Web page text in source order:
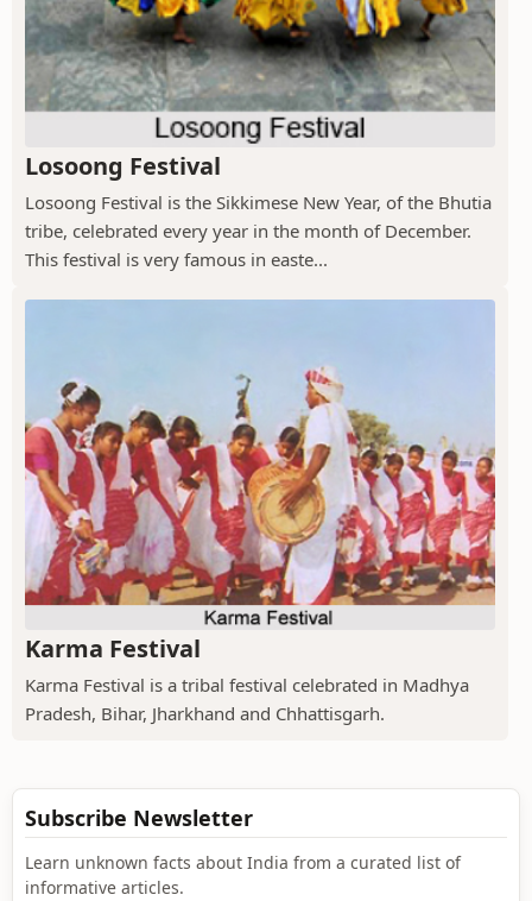
Losoong Festival
Losoong Festival is the Sikkimese New Year, of the Bhutia
tribe, celebrated every year in the month of December.
This festival is very famous in easte...
Karma Festival
Karma Festival is a tribal festival celebrated in Madhya
Pradesh, Bihar, Jharkhand and Chhattisgarh.
Subscribe Newsletter
Learn unknown facts about India from a curated list of
informative articles.